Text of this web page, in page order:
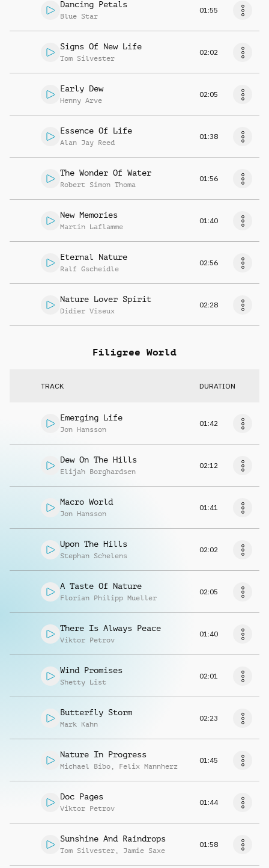
Dancing Petals
Blue Star
01:55
Signs Of New Life
Tom Silvester
02:02
Early Dew
Henny Arve
02:05
Essence Of Life
Alan Jay Reed
01:38
The Wonder Of Water
Robert Simon Thoma
01:56
New Memories
Martin Laflamme
01:40
Eternal Nature
Ralf Gscheidle
02:56
Nature Lover Spirit
Didier Viseux
02:28
Filigree World
TRACK DURATION
Emerging Life
Jon Hansson
01:42
Dew On The Hills
Elijah Borghardsen
02:12
Macro World
Jon Hansson
01:41
Upon The Hills
Stephan Schelens
02:02
A Taste Of Nature
Florian Philipp Mueller
02:05
There Is Always Peace
Viktor Petrov
01:40
Wind Promises
Shetty List
02:01
Butterfly Storm
Mark Kahn
02:23
Nature In Progress
Michael Bibo , Felix Mannherz
01:45
Doc Pages
Viktor Petrov
01:44
Sunshine And Raindrops
Tom Silvester , Jamie Saxe
01:58